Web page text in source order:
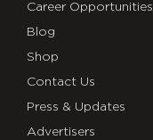
Career Opportunities
Blog
Shop
Contact Us
Press & Updates
Advertisers